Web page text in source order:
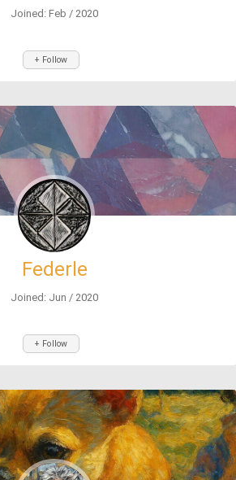
Joined: Feb / 2020
+ Follow
Federle
Joined: Jun / 2020
+ Follow